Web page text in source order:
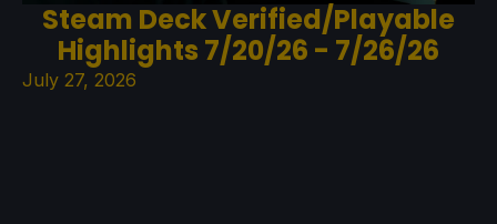
Steam Deck Verified/Playable
Highlights 7/20/26 - 7/26/26
July 27, 2026